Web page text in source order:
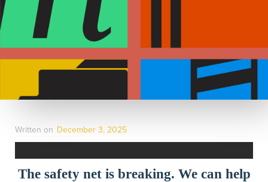
Written on December 3, 2025
The safety net is breaking. We can help